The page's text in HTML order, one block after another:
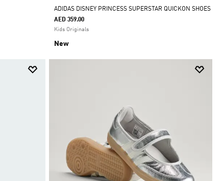
ADIDAS DISNEY PRINCESS SUPERSTAR QUICKON SHOES
AED 359.00
Kids Originals
New